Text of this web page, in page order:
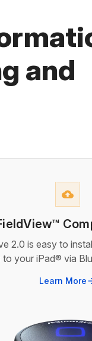
and
backup
2.0 is easy to
your iPad® via
Learn More